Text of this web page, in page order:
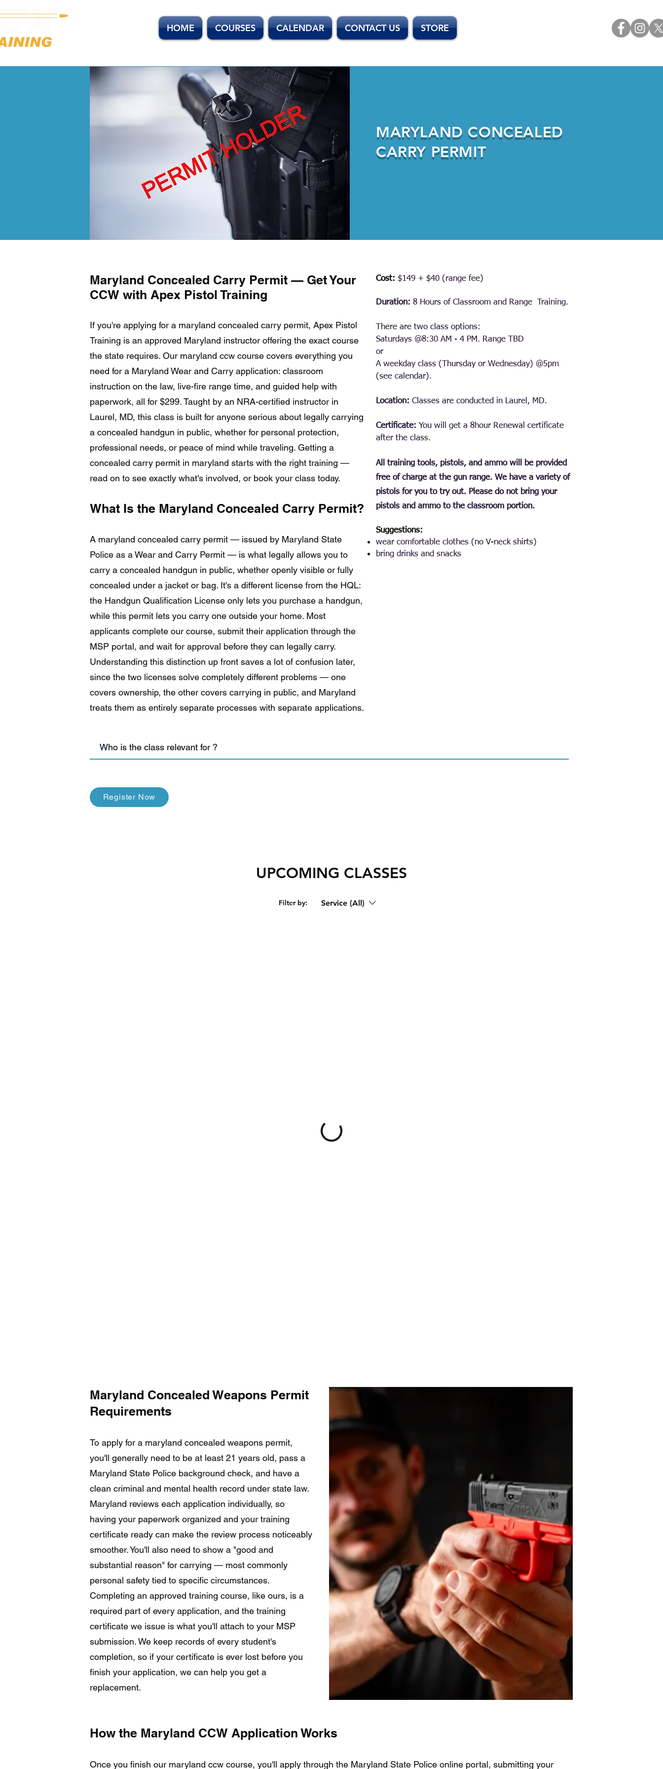
HOME COURSES CALENDAR CONTACT US STORE
MARYLAND CONCEALED
CARRY PERMIT
Maryland Concealed Carry Permit — Get Your
CCW with Apex Pistol Training
If you're applying for a maryland concealed carry permit, Apex Pistol
Training is an approved Maryland instructor offering the exact course
the state requires. Our maryland ccw course covers everything you
need for a Maryland Wear and Carry application: classroom
instruction on the law, live-fire range time, and guided help with
paperwork, all for $299. Taught by an NRA-certified instructor in
Laurel, MD, this class is built for anyone serious about legally carrying
a concealed handgun in public, whether for personal protection,
professional needs, or peace of mind while traveling. Getting a
concealed carry permit in maryland starts with the right training —
read on to see exactly what's involved, or book your class today.
What Is the Maryland Concealed Carry Permit?
A maryland concealed carry permit — issued by Maryland State
Police as a Wear and Carry Permit — is what legally allows you to
carry a concealed handgun in public, whether openly visible or fully
concealed under a jacket or bag. It's a different license from the HQL:
the Handgun Qualification License only lets you purchase a handgun,
while this permit lets you carry one outside your home. Most
applicants complete our course, submit their application through the
MSP portal, and wait for approval before they can legally carry.
Understanding this distinction up front saves a lot of confusion later,
since the two licenses solve completely different problems — one
covers ownership, the other covers carrying in public, and Maryland
treats them as entirely separate processes with separate applications.
Cost: $149 + $40 (range fee)
Duration: 8 Hours of Classroom and Range Training.
There are two class options:
Saturdays @8:30 AM - 4 PM. Range TBD
or
A weekday class (Thursday or Wednesday) @5pm
(see calendar).
Location: Classes are conducted in Laurel, MD.
Certificate: You will get a 8hour Renewal certificate
after the class.
All training tools, pistols, and ammo will be provided
free of charge at the gun range. We have a variety of
pistols for you to try out. Please do not bring your
pistols and ammo to the classroom portion.
Suggestions:
wear comfortable clothes (no V-neck shirts)
bring drinks and snacks
Register Now
UPCOMING CLASSES
Filter by: Service (All)
Maryland Concealed Weapons Permit
Requirements
To apply for a maryland concealed weapons permit,
you'll generally need to be at least 21 years old, pass a
Maryland State Police background check, and have a
clean criminal and mental health record under state law.
Maryland reviews each application individually, so
having your paperwork organized and your training
certificate ready can make the review process noticeably
smoother. You'll also need to show a "good and
substantial reason" for carrying — most commonly
personal safety tied to specific circumstances.
Completing an approved training course, like ours, is a
required part of every application, and the training
certificate we issue is what you'll attach to your MSP
submission. We keep records of every student's
completion, so if your certificate is ever lost before you
finish your application, we can help you get a
replacement.
How the Maryland CCW Application Works
Once you finish our maryland ccw course, you'll apply through the Maryland State Police online portal, submitting your